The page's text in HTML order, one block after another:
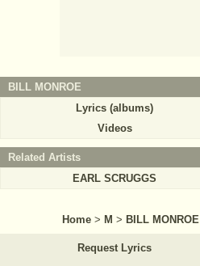
BILL MONROE
Lyrics (albums)
Videos
Related Artists
EARL SCRUGGS
Home > M > BILL MONROE
Request Lyrics